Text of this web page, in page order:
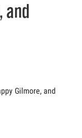
and
Gilmore, and